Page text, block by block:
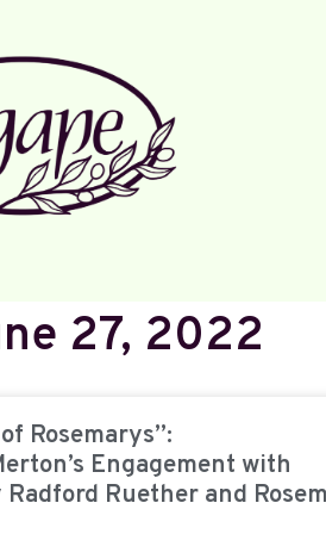
27, 2022
Rosemarys”:
Engagement with
Radford Ruether and